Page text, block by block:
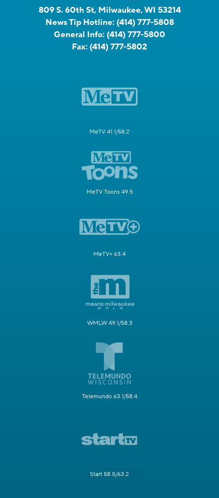
809 S. 60th St, Milwaukee, WI 53214
News Tip Hotline: (414) 777-5808
General Info: (414) 777-5800
Fax: (414) 777-5802
MeTV 41.1/58.2
MeTV Toons 49.5
MeTV+ 63.4
WMLW 49.1/58.3
Telemundo 63.1/58.4
Start 58.5/63.2